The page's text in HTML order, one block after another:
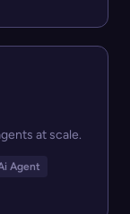
at scale.
Agent